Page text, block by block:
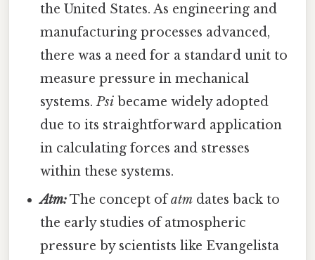
the United States. As engineering and
manufacturing processes advanced,
there was a need for a standard unit to
measure pressure in mechanical
systems.Psi became widely adopted
due to its straightforward application
in calculating forces and stresses
within these systems.
Atm:The concept ofatm dates back to
the early studies of atmospheric
pressure by scientists like Evangelista